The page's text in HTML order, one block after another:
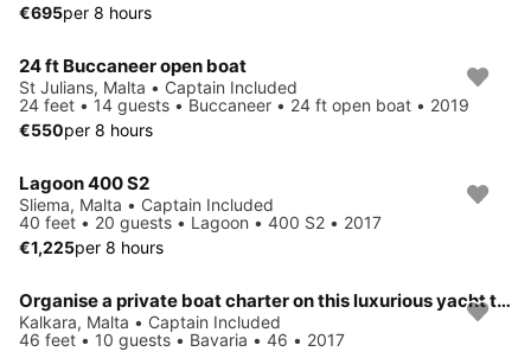
€695per 8 hours
24 ft Buccaneer open boat
St Julians, Malta • Captain Included
24 feet • 14 guests • Buccaneer • 24 ft open boat • 2019
€550per 8 hours
Lagoon 400 S2
Sliema, Malta • Captain Included
40 feet • 20 guests • Lagoon • 400 S2 • 2017
€1,225per 8 hours
Organise a private boat charter on this luxurious yacht taking up to 10 persons. Sleeps up to 8 persons in 4 separate twin cabins.
Kalkara, Malta • Captain Included
46 feet • 10 guests • Bavaria • 46 • 2017